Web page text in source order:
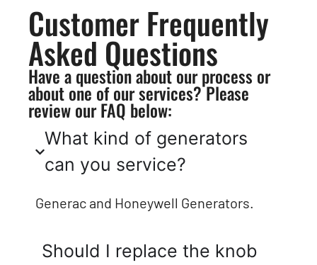
Customer Frequently
Asked Questions
Have a question about our process or
about one of our services? Please
review our FAQ below:
What kind of generators
can you service?
Generac and Honeywell Generators.
Should I replace the knob